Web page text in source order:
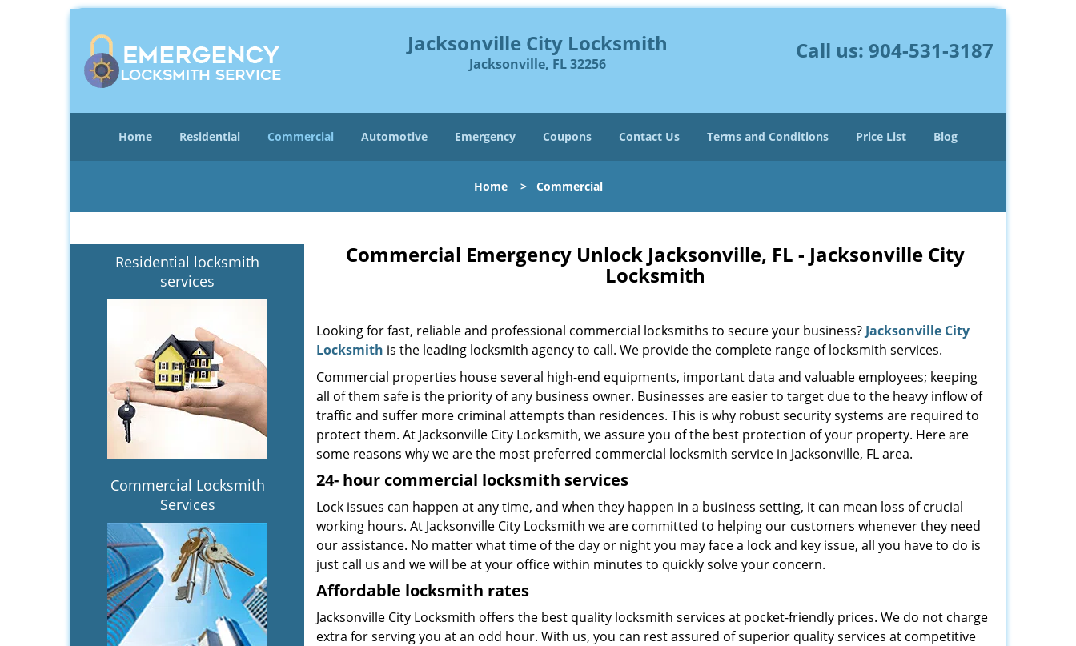
Jacksonville City Locksmith
Jacksonville, FL 32256
Call us: 904-531-3187
Home Residential Commercial Automotive Emergency Coupons Contact Us Terms and Conditions Price List Blog
Home> Commercial
Residential locksmith
services
Commercial Locksmith
Services
Commercial Emergency Unlock Jacksonville, FL - Jacksonville City
Locksmith
Looking for fast, reliable and professional commercial locksmiths to secure your business? Jacksonville City
Locksmith is the leading locksmith agency to call. We provide the complete range of locksmith services.
Commercial properties house several high-end equipments, important data and valuable employees; keeping
all of them safe is the priority of any business owner. Businesses are easier to target due to the heavy inflow of
traffic and suffer more criminal attempts than residences. This is why robust security systems are required to
protect them. At Jacksonville City Locksmith, we assure you of the best protection of your property. Here are
some reasons why we are the most preferred commercial locksmith service in Jacksonville, FL area.
24- hour commercial locksmith services
Lock issues can happen at any time, and when they happen in a business setting, it can mean loss of crucial
working hours. At Jacksonville City Locksmith we are committed to helping our customers whenever they need
our assistance. No matter what time of the day or night you may face a lock and key issue, all you have to do is
just call us and we will be at your office within minutes to quickly solve your concern.
Affordable locksmith rates
Jacksonville City Locksmith offers the best quality locksmith services at pocket-friendly prices. We do not charge
extra for serving you at an odd hour. With us, you can rest assured of superior quality services at competitive